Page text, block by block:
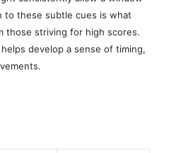
to these subtle cues is what
those striving for high scores.
develop a sense of timing,